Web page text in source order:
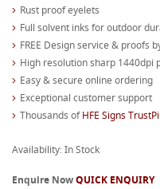
Rust proof eyelets
Full solvent inks for outdoor
FREE Design service & proofs
High resolution sharp 1440dpi
Easy & secure online ordering
Exceptional customer support
Thousands ofHFE Signs
Availability: In Stock
Enquire NowQUICK ENQUIRY